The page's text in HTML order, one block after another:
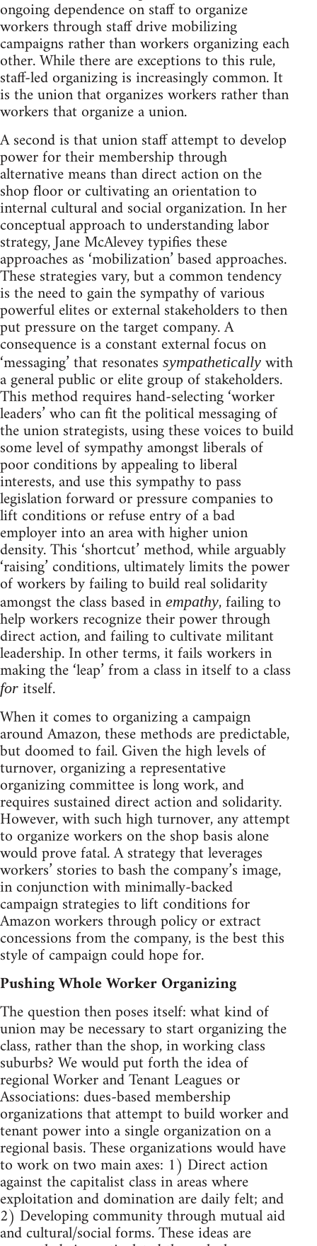
ongoing dependence on staff to organize
workers through staff drive mobilizing
campaigns rather than workers organizing each
other. While there are exceptions to this rule,
staff-led organizing is increasingly common. It
is the union that organizes workers rather than
workers that organize a union.
A second is that union staff attempt to develop
power for their membership through
alternative means than direct action on the
shop floor or cultivating an orientation to
internal cultural and social organization. In her
conceptual approach to understanding labor
strategy, Jane McAlevey typifies these
approaches as ‘mobilization’ based approaches.
These strategies vary, but a common tendency
is the need to gain the sympathy of various
powerful elites or external stakeholders to then
put pressure on the target company. A
consequence is a constant external focus on
‘messaging’ that resonates sympathetically with
a general public or elite group of stakeholders.
This method requires hand-selecting ‘worker
leaders’ who can fit the political messaging of
the union strategists, using these voices to build
some level of sympathy amongst liberals of
poor conditions by appealing to liberal
interests, and use this sympathy to pass
legislation forward or pressure companies to
lift conditions or refuse entry of a bad
employer into an area with higher union
density. This ‘shortcut’ method, while arguably
‘raising’ conditions, ultimately limits the power
of workers by failing to build real solidarity
amongst the class based in empathy, failing to
help workers recognize their power through
direct action, and failing to cultivate militant
leadership. In other terms, it fails workers in
making the ‘leap’ from a class in itself to a class
for itself.
When it comes to organizing a campaign
around Amazon, these methods are predictable,
but doomed to fail. Given the high levels of
turnover, organizing a representative
organizing committee is long work, and
requires sustained direct action and solidarity.
However, with such high turnover, any attempt
to organize workers on the shop basis alone
would prove fatal. A strategy that leverages
workers’ stories to bash the company’s image,
in conjunction with minimally-backed
campaign strategies to lift conditions for
Amazon workers through policy or extract
concessions from the company, is the best this
style of campaign could hope for.
Pushing Whole Worker Organizing
The question then poses itself: what kind of
union may be necessary to start organizing the
class, rather than the shop, in working class
suburbs? We would put forth the idea of
regional Worker and Tenant Leagues or
Associations: dues-based membership
organizations that attempt to build worker and
tenant power into a single organization on a
regional basis. These organizations would have
to work on two main axes: 1) Direct action
against the capitalist class in areas where
exploitation and domination are daily felt; and
2) Developing community through mutual aid
and cultural/social forms. These ideas are